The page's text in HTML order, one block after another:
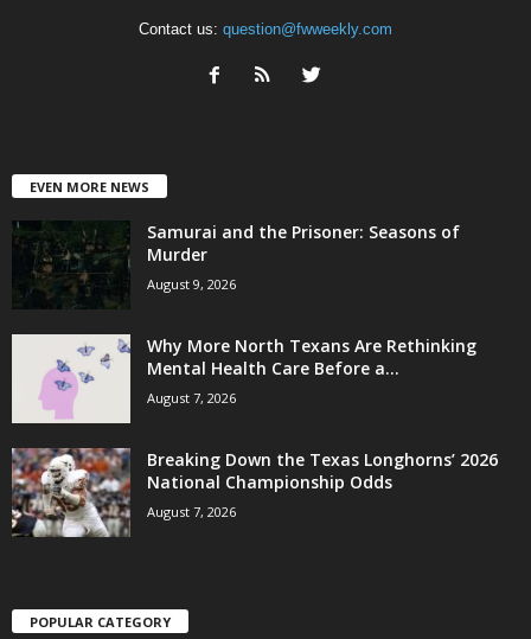
Contact us: question@fwweekly.com
EVEN MORE NEWS
Samurai and the Prisoner: Seasons of
Murder
August 9, 2026
Why More North Texans Are Rethinking
Mental Health Care Before a...
August 7, 2026
Breaking Down the Texas Longhorns’ 2026
National Championship Odds
August 7, 2026
POPULAR CATEGORY